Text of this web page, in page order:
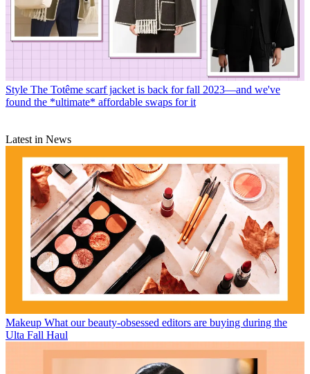
Style The Totême scarf jacket is back for fall 2023—and we've
found the *ultimate* affordable swaps for it
Latest in News
Makeup What our beauty-obsessed editors are buying during the
Ulta Fall Haul